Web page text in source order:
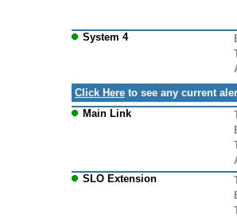
System 4
Click Here to see any current
Main Link
SLO Extension